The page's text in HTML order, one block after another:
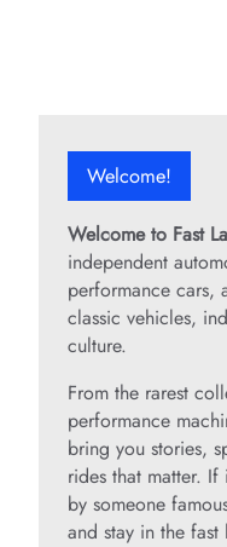
Welcome!
Welcome to Fast
independent
performance cars,
classic vehicles,
culture.
From the rarest
performance
bring you stories,
rides that matter. If
by someone
and stay in the fast